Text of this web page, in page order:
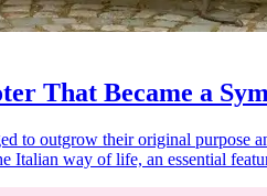
That Became a
to outgrow their original purpose
Italian way of life, an essential